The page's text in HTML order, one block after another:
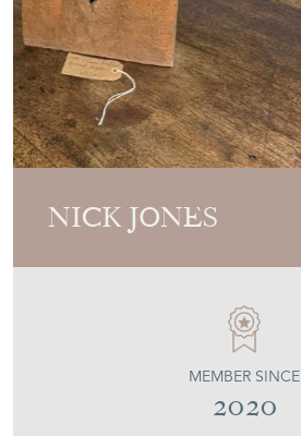
NICK JONES
MEMBER SINCE
2020